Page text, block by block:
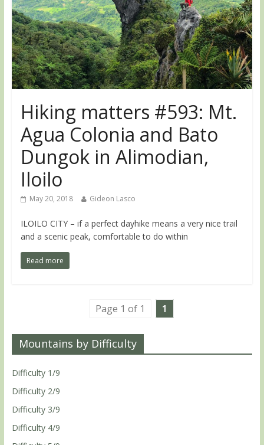
Hiking matters #593: Mt.
Agua Colonia and Bato
Dungok in Alimodian,
Iloilo
May 20, 2018 Gideon Lasco
ILOILO CITY – if a perfect dayhike means a very nice trail
and a scenic peak, comfortable to do within
Read more
Page 1 of 1 1
Mountains by Difficulty
Difficulty 1/9
Difficulty 2/9
Difficulty 3/9
Difficulty 4/9